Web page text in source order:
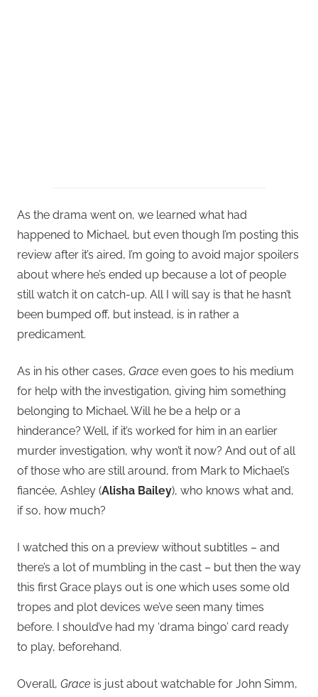
As the drama went on, we learned what had
happened to Michael, but even though I’m posting this
review after it’s aired, I’m going to avoid major spoilers
about where he’s ended up because a lot of people
still watch it on catch-up. All I will say is that he hasn’t
been bumped off, but instead, is in rather a
predicament.
As in his other cases, Grace even goes to his medium
for help with the investigation, giving him something
belonging to Michael. Will he be a help or a
hinderance? Well, if it’s worked for him in an earlier
murder investigation, why won’t it now? And out of all
of those who are still around, from Mark to Michael’s
fiancée, Ashley (Alisha Bailey), who knows what and,
if so, how much?
I watched this on a preview without subtitles – and
there’s a lot of mumbling in the cast – but then the way
this first Grace plays out is one which uses some old
tropes and plot devices we’ve seen many times
before. I should’ve had my ‘drama bingo’ card ready
to play, beforehand.
Overall, Grace is just about watchable for John Simm,